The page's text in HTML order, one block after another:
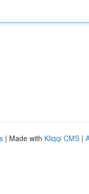
| Made with Kliqqi CMS |